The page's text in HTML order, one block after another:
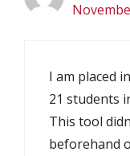
I am placed
21 students
This tool
beforehand